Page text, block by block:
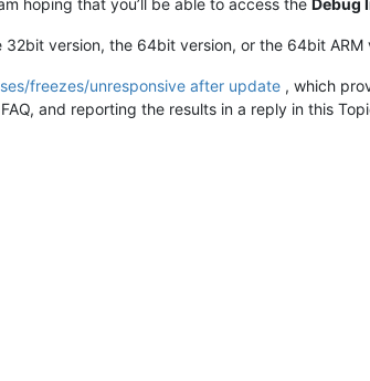
version, the 64bit version, or the 64bit ARM
freezes/unresponsive after update , which
and reporting the results in a reply in this